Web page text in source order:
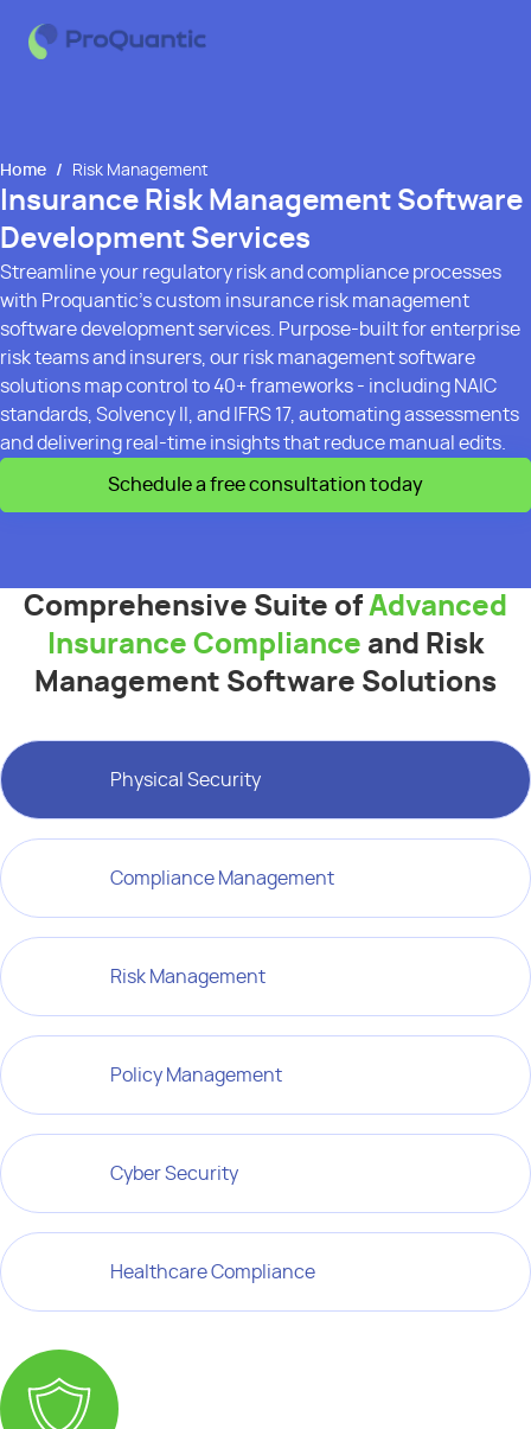
Home / Risk Management
Insurance Risk Management Software
Development Services
Streamline your regulatory risk and compliance processes
with Proquantic’s custom insurance risk management
software development services. Purpose-built for enterprise
risk teams and insurers, our risk management software
solutions map control to 40+ frameworks - including NAIC
standards, Solvency II, and IFRS 17, automating assessments
and delivering real-time insights that reduce manual edits.
Schedule a free consultation today
Comprehensive Suite of Advanced
Insurance Compliance and Risk
Management Software Solutions
Physical Security
Compliance Management
Risk Management
Policy Management
Cyber Security
Healthcare Compliance